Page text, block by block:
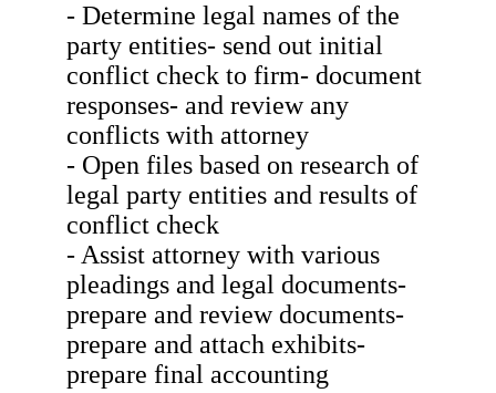
- Determine legal names of the
party entities- send out initial
conflict check to firm- document
responses- and review any
conflicts with attorney
- Open files based on research of
legal party entities and results of
conflict check
- Assist attorney with various
pleadings and legal documents-
prepare and review documents-
prepare and attach exhibits-
prepare final accounting